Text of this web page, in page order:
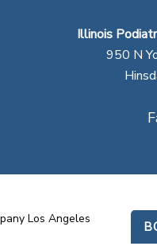
Illinois
950 N
Los Angeles